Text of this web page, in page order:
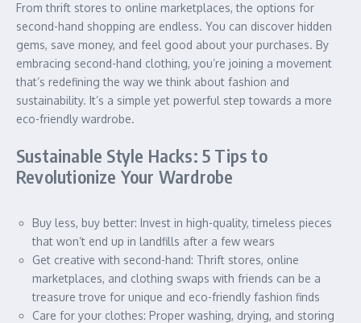
From thrift stores to online marketplaces, the options for
second-hand shopping are endless. You can discover hidden
gems, save money, and feel good about your purchases. By
embracing second-hand clothing, you’re joining a movement
that’s redefining the way we think about fashion and
sustainability. It’s a simple yet powerful step towards a more
eco-friendly wardrobe.
Sustainable Style Hacks: 5 Tips to
Revolutionize Your Wardrobe
Buy less, buy better: Invest in high-quality, timeless pieces
that won’t end up in landfills after a few wears
Get creative with second-hand: Thrift stores, online
marketplaces, and clothing swaps with friends can be a
treasure trove for unique and eco-friendly fashion finds
Care for your clothes: Proper washing, drying, and storing